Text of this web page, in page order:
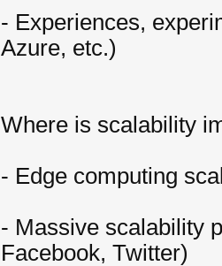
- Experiences,
Azure, etc.)
Where is scalability
- Edge computing
- Massive scalability
Facebook, Twitter)